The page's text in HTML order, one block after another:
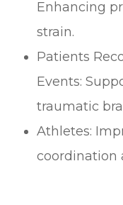
Enhancing
strain.
Patients
Events:
traumatic
Athletes:
coordination